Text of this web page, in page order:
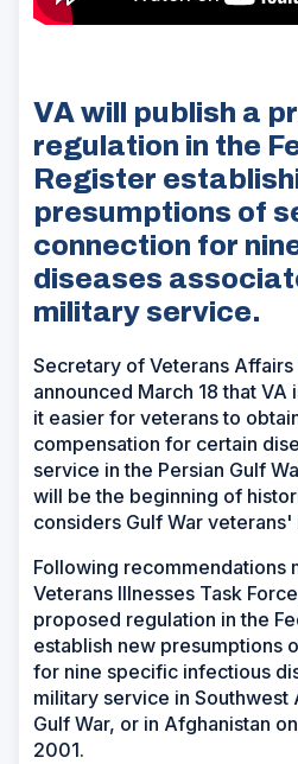
VA will publish a
regulation in the
Register
presumptions of
connection for
diseases
military service.
Secretary of Veterans Affairs
announced March 18 that
it easier for veterans to
compensation for certain
service in the Persian Gulf
will be the beginning of
considers Gulf War veterans'
Following recommendations
Veterans Illnesses Task
proposed regulation in the
establish new presumptions
for nine specific infectious
military service in Southwest
Gulf War, or in Afghanistan
2001.